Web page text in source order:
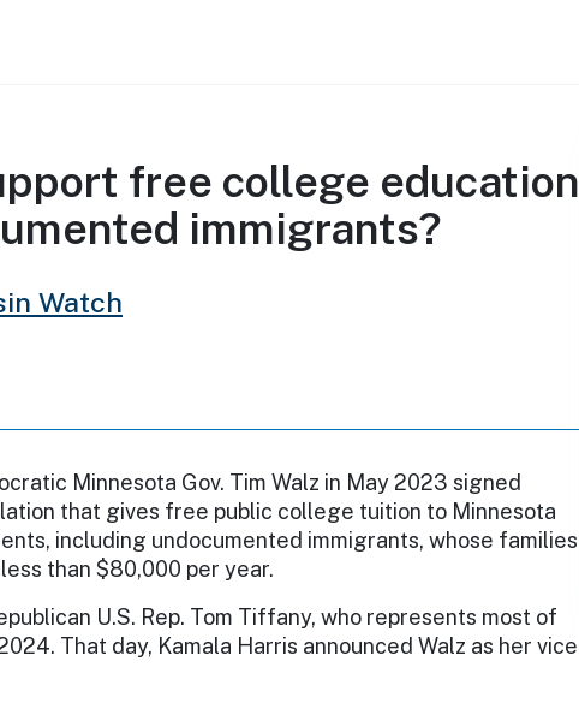
free college education
immigrants?
Watch
Minnesota Gov. Tim Walz in May 2023 signed
that gives free public college tuition to Minnesota
including undocumented immigrants, whose families
than $80,000 per year.
U.S. Rep. Tom Tiffany, who represents most of
That day, Kamala Harris announced Walz as her vice